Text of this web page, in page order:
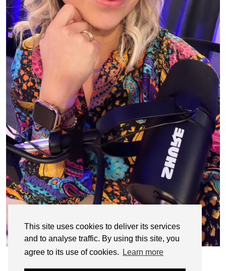
This site uses cookies to deliver its services
and to analyse traffic. By using this site, you
agree to its use of cookies.
Learn more